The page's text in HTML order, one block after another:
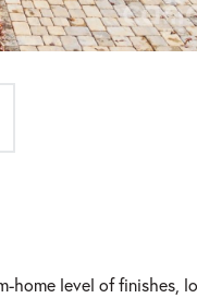
home level of finishes,